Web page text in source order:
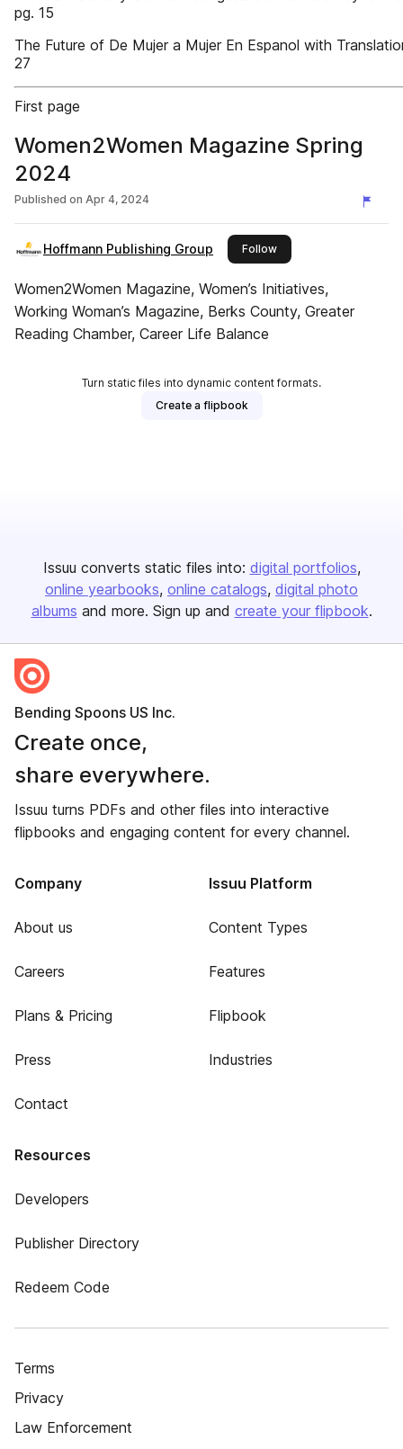
pg. 15
The Future of De Mujer a Mujer En Espanol with
27
First page
Women2Women Magazine Spring
2024
Published on Apr 4, 2024
Hoffmann Publishing Group Followthis publisher
Women2Women Magazine, Women’s Initiatives,
Working Woman’s Magazine, Berks County, Greater
Reading Chamber, Career Life Balance
Turn static files into dynamic content formats.
Create a flipbook
Issuu converts static files into: digital portfolios
online yearbooks online catalogs digital photo
albums and more. Sign up and create your flipbook.
Bending Spoons US Inc.
Create once,
share everywhere.
Issuu turns PDFs and other files into interactive
flipbooks and engaging content for every channel.
Company
About us
Careers
Plans & Pricing
Press
Contact
Issuu Platform
Content Types
Features
Flipbook
Industries
Resources
Developers
Publisher Directory
Redeem Code
Terms
Privacy
Law Enforcement